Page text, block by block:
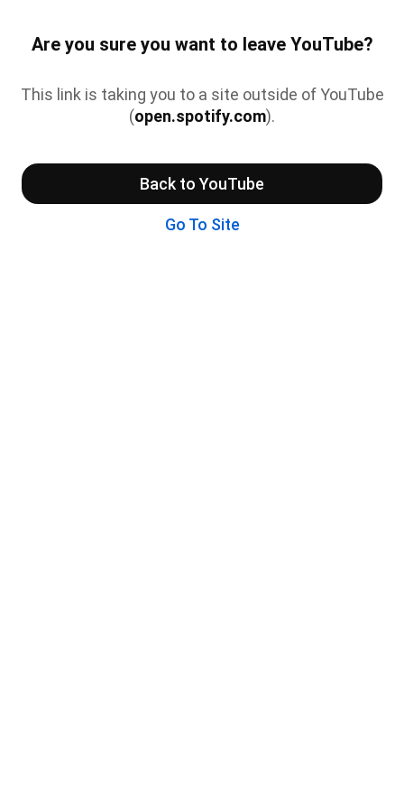
Are you sure you want to leave YouTube?
This link is taking you to a site outside of YouTube
(open.spotify.com).
Back to YouTube
Go To Site